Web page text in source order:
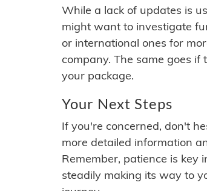
While a lack of updates is
might want to investigate
or international ones for
company. The same goes
your package.
Your Next Steps
If you're concerned, don't
more detailed information
Remember, patience is key
steadily making its way to